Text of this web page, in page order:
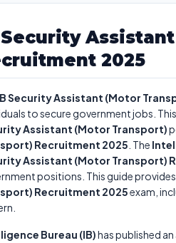
Security
2025
Security Assistant (Motor
to secure government jobs. This
Assistant (Motor Transport)
Recruitment 2025 . The
Assistant (Motor Transport)
positions. This guide
Recruitment 2025exam,
Bureau (IB)has published